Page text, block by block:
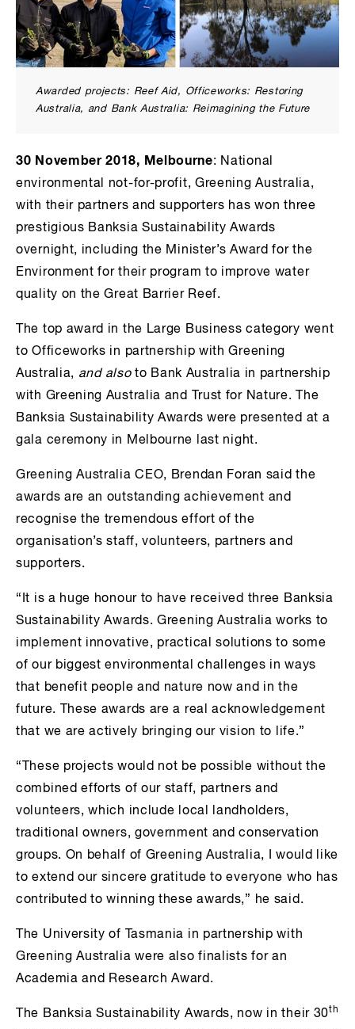
Awarded projects: Reef Aid, Officeworks: Restoring
Australia, and Bank Australia: Reimagining the Future
30 November 2018, Melbourne: National
environmental not-for-profit, Greening Australia,
with their partners and supporters has won three
prestigious Banksia Sustainability Awards
overnight, including the Minister’s Award for the
Environment for their program to improve water
quality on the Great Barrier Reef.
The top award in the Large Business category went
to Officeworks in partnership with Greening
Australia, and alsoto Bank Australia in partnership
with Greening Australia and Trust for Nature. The
Banksia Sustainability Awards were presented at a
gala ceremony in Melbourne last night.
Greening Australia CEO, Brendan Foran said the
awards are an outstanding achievement and
recognise the tremendous effort of the
organisation’s staff, volunteers, partners and
supporters.
“It is a huge honour to have received three Banksia
Sustainability Awards. Greening Australia works to
implement innovative, practical solutions to some
of our biggest environmental challenges in ways
that benefit people and nature now and in the
future. These awards are a real acknowledgement
that we are actively bringing our vision to life.”
“These projects would not be possible without the
combined efforts of our staff, partners and
volunteers, which include local landholders,
traditional owners, government and conservation
groups. On behalf of Greening Australia, I would like
to extend our sincere gratitude to everyone who has
contributed to winning these awards,” he said.
The University of Tasmania in partnership with
Greening Australia were also finalists for an
Academia and Research Award.
The Banksia Sustainability Awards, now in their 30th